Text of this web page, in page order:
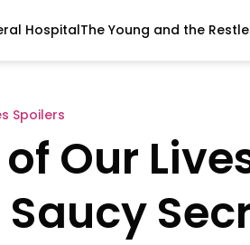
HospitalThe Young and the
Spoilers
Our